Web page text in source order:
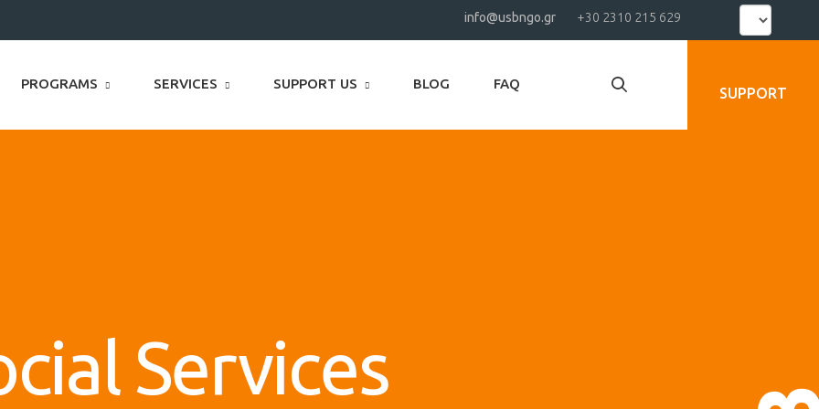
info@usbngo.gr +30 2310 215 629
Select
language
PROGRAMS SERVICES SUPPORT US BLOG FAQ
SUPPORT
Services